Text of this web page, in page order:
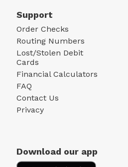
Support
Order Checks
Routing Numbers
Lost/Stolen Debit
Cards
Financial Calculators
FAQ
Contact Us
Privacy
Download our app